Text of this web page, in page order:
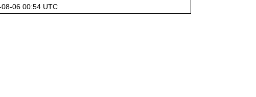
08-06 00:54 UTC